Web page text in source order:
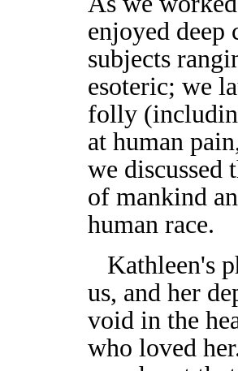
enjoyed deep
subjects
esoteric; we
folly
at human
we discussed
of mankind
human race.
Kathleen's
us, and her
void in the
who loved